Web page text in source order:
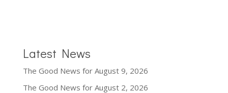
Latest News
The Good News for August 9, 2026
The Good News for August 2, 2026